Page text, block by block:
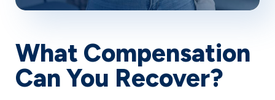
What Compensation
Can You Recover?